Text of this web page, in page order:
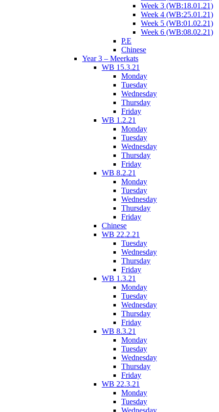
Week 3 (WB:18.01.21)
Week 4 (WB:25.01.21)
Week 5 (WB:01.02.21)
Week 6 (WB:08.02.21)
P.E
Chinese
Year 3 – Meerkats
WB 15.3.21
Monday
Tuesday
Wednesday
Thursday
Friday
WB 1.2.21
Monday
Tuesday
Wednesday
Thursday
Friday
WB 8.2.21
Monday
Tuesday
Wednesday
Thursday
Friday
Chinese
WB 22.2.21
Tuesday
Wednesday
Thursday
Friday
WB 1.3.21
Monday
Tuesday
Wednesday
Thursday
Friday
WB 8.3.21
Monday
Tuesday
Wednesday
Thursday
Friday
WB 22.3.21
Monday
Tuesday